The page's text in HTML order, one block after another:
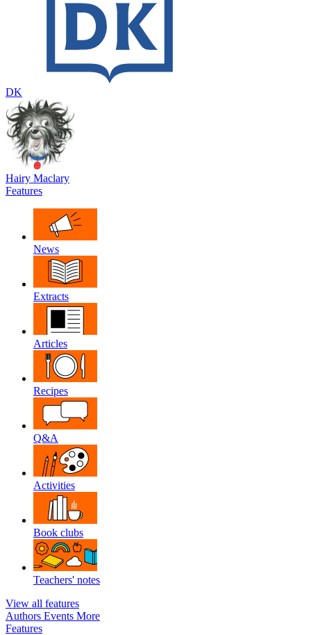
DK
Hairy Maclary
Features
News
Extracts
Articles
Recipes
Q&A
Activities
Book clubs
Teachers' notes
View all features
Authors Events More
Features